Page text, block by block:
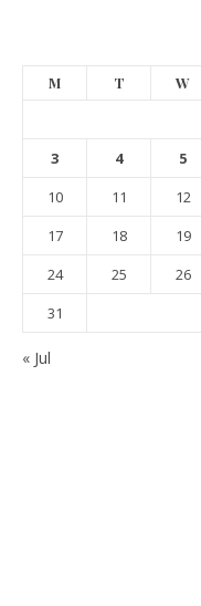
M T W
3
4 5
10
11 12
17
18 19
24
25 26
31
« Jul